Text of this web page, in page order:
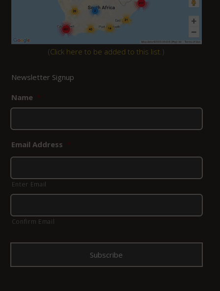
(Click here to be added to this list. )
Newsletter Signup
Name *
Email Address *
Enter Email
Confirm Email